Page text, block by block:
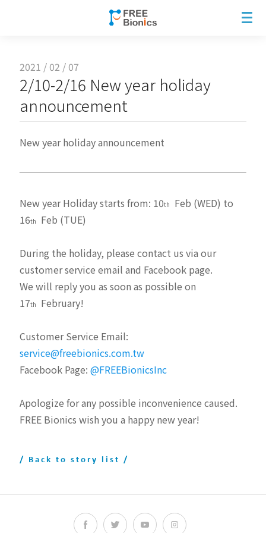
2021 / 02 / 07
2/10-2/16 New year holiday
announcement
New year holiday announcement
New year Holiday starts from: 10th
Feb (WED) to
16th Feb (TUE)
During the holiday, please contact us via our
customer service email and Facebook page.
We will reply you as soon as possible on
17th February!
Customer Service Email:
service@freebionics.com.tw
Facebook Page: @FREEBionicsInc
Apologize for any possible inconvenience caused.
FREE Bionics wish you a happy new year!
/ Back to story list /